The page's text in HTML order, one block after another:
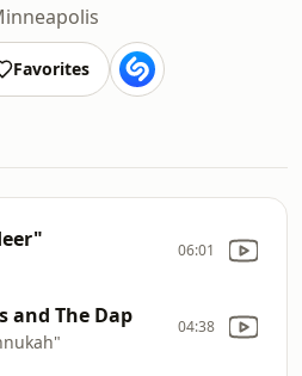
Favorites
06:01
and The Dap 04:38